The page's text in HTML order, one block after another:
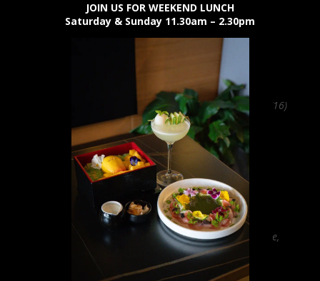
Aperol Spritz
Aperol, prosecco, soda (16)
Amaretto Sour
Amaretto, bourbon, lime,
wonder foam
(22)
JOIN US FOR WEEKEND LUNCH
Saturday & Sunday 11.30am – 2.30pm